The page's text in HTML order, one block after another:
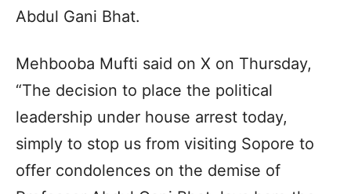
Abdul Gani Bhat.
Mehbooba Mufti said on X on Thursday,
“The decision to place the political
leadership under house arrest today,
simply to stop us from visiting Sopore to
offer condolences on the demise of